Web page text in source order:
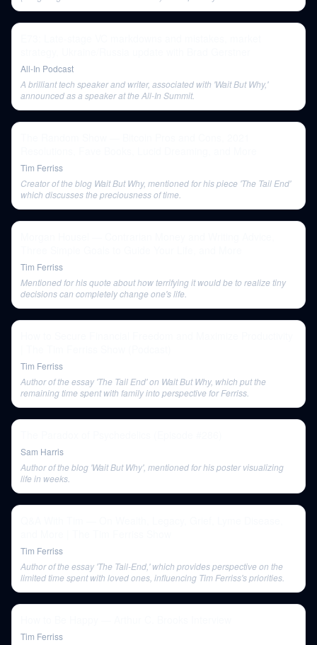
All-In Podcast
A brilliant tech speaker and writer, associated with 'Wait But Why,'
announced as a speaker at the All-In Summit.
Tim Ferriss
Creator of the blog Wait But Why, mentioned for his piece 'The Tail End'
which discusses the preciousness of time.
Tim Ferriss
Mentioned for his quote about how terrifying it would be to realize tiny
decisions can completely change one's life.
Tim Ferriss
Author of the essay 'The Tail End' on Wait But Why, which put the
remaining time spent with family into perspective for Ferriss.
Sam Harris
Author of the blog 'Wait But Why', mentioned for his poster visualizing
life in weeks.
Tim Ferriss
Author of the essay 'The Tail-End,' which provides perspective on the
limited time spent with loved ones, influencing Tim Ferriss's priorities.
Tim Ferriss